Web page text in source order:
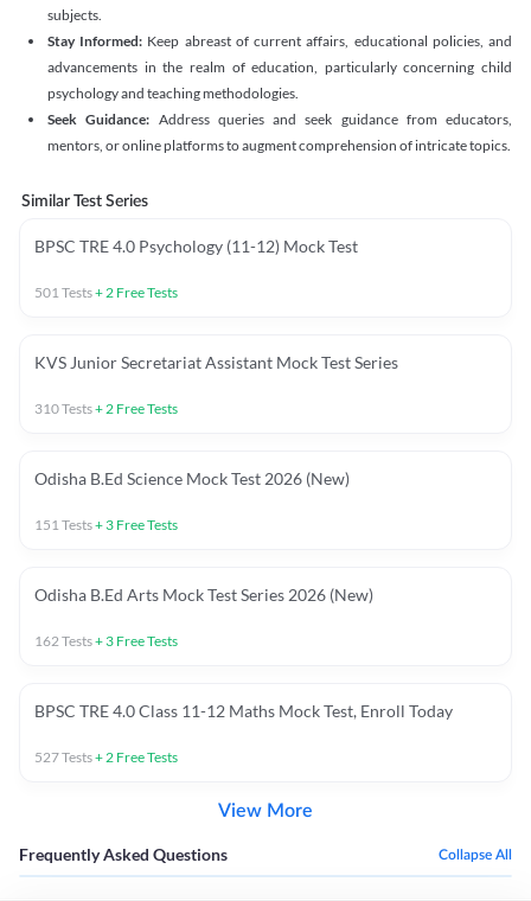
subjects.
Stay Informed: Keep abreast of current affairs, educational policies, and
advancements in the realm of education, particularly concerning child
psychology and teaching methodologies.
Seek Guidance: Address queries and seek guidance from educators,
mentors, or online platforms to augment comprehension of intricate topics.
Similar Test Series
BPSC TRE 4.0 Psychology (11-12) Mock Test
501Tests+2 Free Tests
KVS Junior Secretariat Assistant Mock Test Series
310Tests+2 Free Tests
Odisha B.Ed Science Mock Test 2026 (New)
151Tests+ 3 Free Tests
Odisha B.Ed Arts Mock Test Series 2026 (New)
162Tests+ 3 Free Tests
BPSC TRE 4.0 Class 11-12 Maths Mock Test, Enroll Today
527Tests+2 Free Tests
View More
Frequently Asked Questions Collapse All